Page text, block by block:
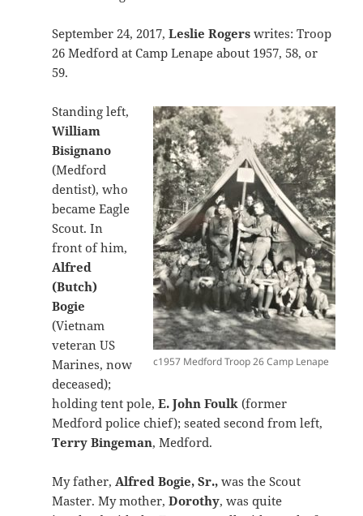
September 24, 2017,Leslie Rogers writes: Troop
26 Medford at Camp Lenape about 1957, 58, or
59.
c1957 Medford Troop 26 Camp Lenape
Standing left,
William
Bisignano
(Medford
dentist), who
became Eagle
Scout. In
front of him,
Alfred
(Butch)
Bogie
(Vietnam
veteran US
Marines, now
deceased);
holding tent pole,E. John Foulk (former
Medford police chief); seated second from left,
Terry Bingeman, Medford.
My father, Alfred Bogie, Sr., was the Scout
Master. My mother,Dorothy, was quite